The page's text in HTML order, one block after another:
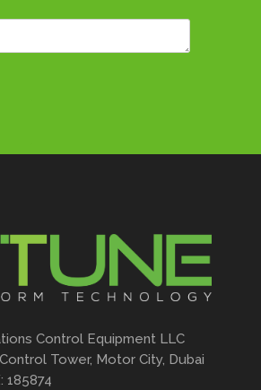
Control Equipment LLC
Tower, Motor City, Dubai
185874